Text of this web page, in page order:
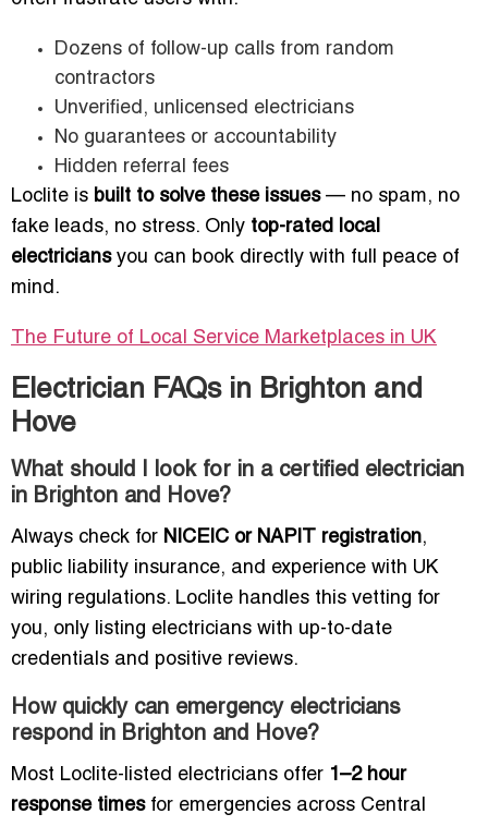
Dozens of follow-up calls from random
contractors
Unverified, unlicensed electricians
No guarantees or accountability
Hidden referral fees
Loclite is built to solve these issues— no spam, no
fake leads, no stress. Only top-rated local
electriciansyou can book directly with full peace of
mind.
The Future of Local Service Marketplaces in UK
Electrician FAQs in Brighton and
Hove
What should I look for in a certified electrician
in Brighton and Hove?
Always check for NICEIC or NAPIT registration,
public liability insurance, and experience with UK
wiring regulations. Loclite handles this vetting for
you, only listing electricians with up-to-date
credentials and positive reviews.
How quickly can emergency electricians
respond in Brighton and Hove?
Most Loclite-listed electricians offer 1–2 hour
response timesfor emergencies across Central